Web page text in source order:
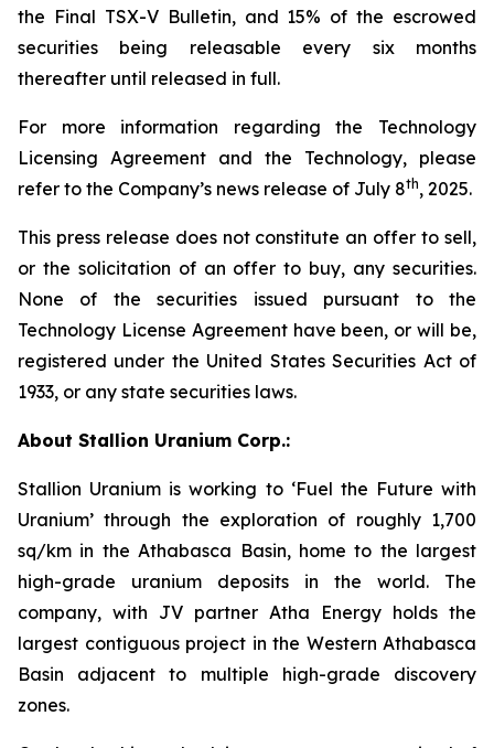
the Final TSX-V Bulletin, and 15% of the escrowed
securities being releasable every six months
thereafter until released in full.
For more information regarding the Technology
Licensing Agreement and the Technology, please
refer to the Company’s news release of July 8th, 2025.
This press release does not constitute an offer to sell,
or the solicitation of an offer to buy, any securities.
None of the securities issued pursuant to the
Technology License Agreement have been, or will be,
registered under the United States Securities Act of
1933, or any state securities laws.
About Stallion Uranium Corp.:
Stallion Uranium is working to ‘Fuel the Future with
Uranium’ through the exploration of roughly 1,700
sq/km in the Athabasca Basin, home to the largest
high-grade uranium deposits in the world. The
company, with JV partner Atha Energy holds the
largest contiguous project in the Western Athabasca
Basin adjacent to multiple high-grade discovery
zones.